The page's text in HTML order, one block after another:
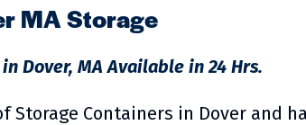
MA Storage
Dover, MA Available in 24 Hrs.
Containers in Dover and